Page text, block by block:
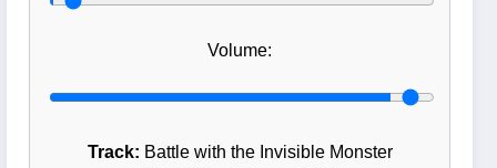
Volume:
Track: Battle with the Invisible Monster